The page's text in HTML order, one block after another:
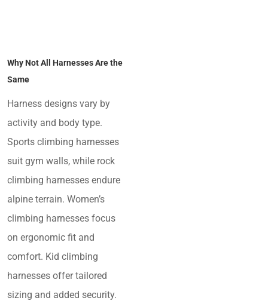
Why Not All Harnesses Are the
Same
Harness designs vary by
activity and body type.
Sports climbing harnesses
suit gym walls, while rock
climbing harnesses endure
alpine terrain. Women’s
climbing harnesses focus
on ergonomic fit and
comfort. Kid climbing
harnesses offer tailored
sizing and added security.